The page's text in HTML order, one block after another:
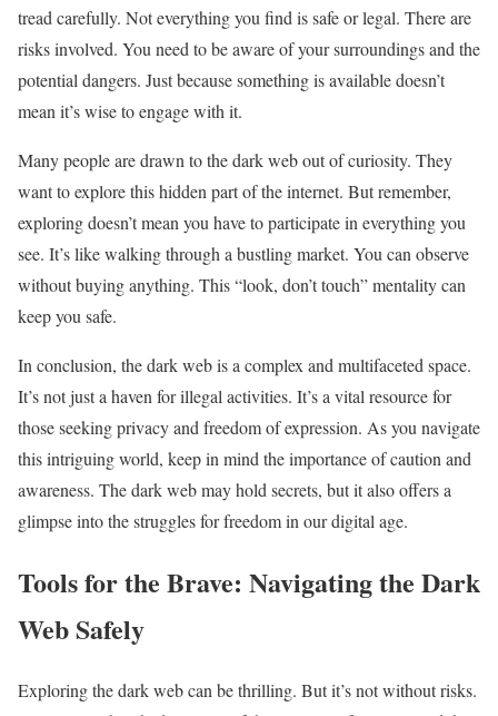
tread carefully. Not everything you find is safe or legal. There are
risks involved. You need to be aware of your surroundings and the
potential dangers. Just because something is available doesn’t
mean it’s wise to engage with it.
Many people are drawn to the dark web out of curiosity. They
want to explore this hidden part of the internet. But remember,
exploring doesn’t mean you have to participate in everything you
see. It’s like walking through a bustling market. You can observe
without buying anything. This “look, don’t touch” mentality can
keep you safe.
In conclusion, the dark web is a complex and multifaceted space.
It’s not just a haven for illegal activities. It’s a vital resource for
those seeking privacy and freedom of expression. As you navigate
this intriguing world, keep in mind the importance of caution and
awareness. The dark web may hold secrets, but it also offers a
glimpse into the struggles for freedom in our digital age.
Tools for the Brave: Navigating the Dark
Web Safely
Exploring the dark web can be thrilling. But it’s not without risks.